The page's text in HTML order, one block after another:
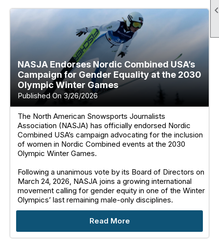
NASJA Endorses Nordic Combined USA’s
Campaign for Gender Equality at the 2030
Olympic Winter Games
Published On 3/26/2026
The North American Snowsports Journalists
Association (NASJA) has officially endorsed Nordic
Combined USA’s campaign advocating for the inclusion
of women in Nordic Combined events at the 2030
Olympic Winter Games.
Following a unanimous vote by its Board of Directors on
March 24, 2026, NASJA joins a growing international
movement calling for gender equity in one of the Winter
Olympics’ last remaining male-only disciplines.
Read More